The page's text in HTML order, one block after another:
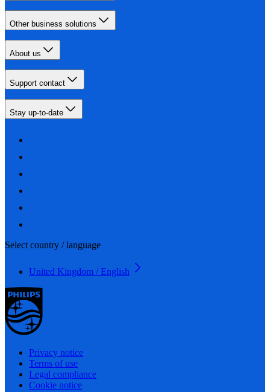
Other business solutions
About us
Support contact
Stay up-to-date
Select country / language
United Kingdom / English
Privacy notice
Terms of use
Legal compliance
Cookie notice